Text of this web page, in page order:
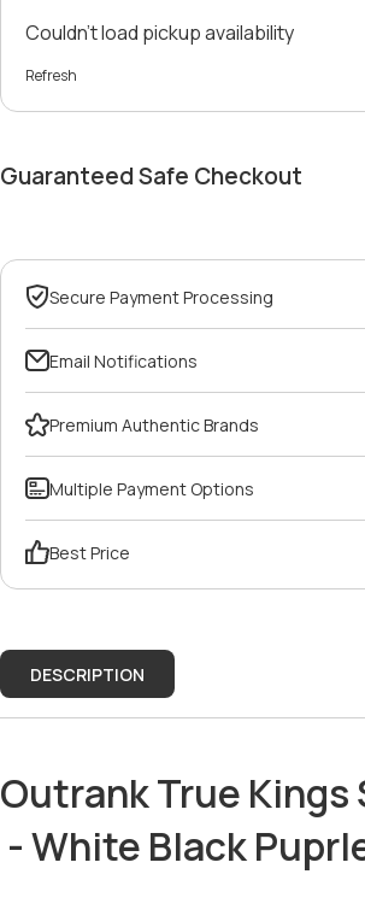
Couldn't load pickup availability
Refresh
Guaranteed Safe Checkout
Secure Payment Processing
Email Notifications
Premium Authentic Brands
Multiple Payment Options
Best Price
DESCRIPTION
Outrank True Kings
- White Black